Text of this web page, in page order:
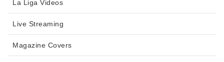
La Liga Videos
Live Streaming
Magazine Covers